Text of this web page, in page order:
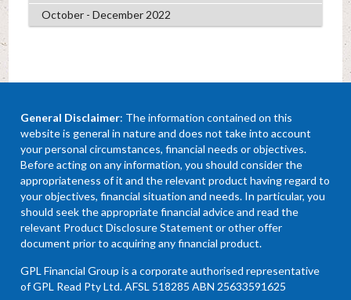
October - December 2022
General Disclaimer: The information contained on this
website is general in nature and does not take into account
your personal circumstances, financial needs or objectives.
Before acting on any information, you should consider the
appropriateness of it and the relevant product having regard to
your objectives, financial situation and needs. In particular, you
should seek the appropriate financial advice and read the
relevant Product Disclosure Statement or other offer
document prior to acquiring any financial product.
GPL Financial Group is a corporate authorised representative
of GPL Read Pty Ltd. AFSL 518285 ABN 25633591625